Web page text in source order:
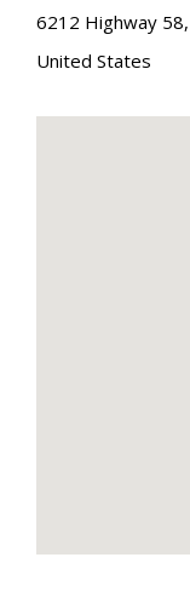
6212 Highway 58,
United States